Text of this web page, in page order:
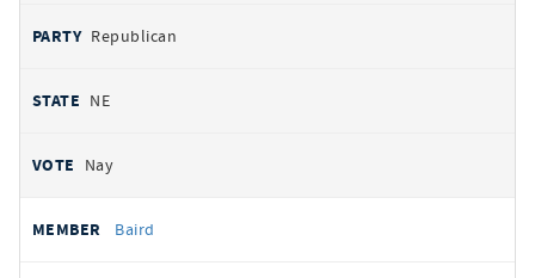
Republican
NE
Nay
Baird